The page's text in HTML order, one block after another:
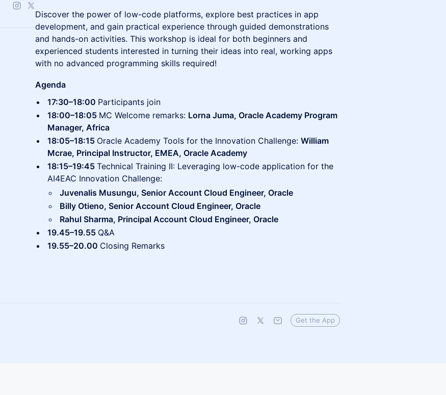
Discover the power of low-code platforms, explore best practices in app
development, and gain practical experience through guided demonstrations
and hands-on activities. This workshop is ideal for both beginners and
experienced students interested in turning their ideas into real, working apps
with no advanced programming skills required!
Agenda
17:30–18:00 Participants join
18:00–18:05 MC Welcome remarks: Lorna Juma, Oracle Academy Program
Manager, Africa
18:05–18:15 Oracle Academy Tools for the Innovation Challenge: William
Mcrae, Principal Instructor, EMEA, Oracle Academy
18:15–19:45 Technical Training II: Leveraging low-code application for the
AI4EAC Innovation Challenge:
Juvenalis Musungu, Senior Account Cloud Engineer, Oracle
Billy Otieno, Senior Account Cloud Engineer, Oracle
Rahul Sharma, Principal Account Cloud Engineer, Oracle
19.45–19.55 Q&A
19.55–20.00 Closing Remarks
Get the App